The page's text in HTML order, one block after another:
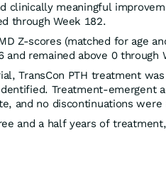
clinically meaningful
through Week 182.
Z-scores (matched for age
and remained above 0 through
TransCon PTH treatment
Treatment-emergent
and no discontinuations
and a half years of